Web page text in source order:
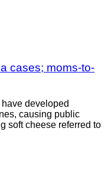
cases; moms-to-
developed
causing public
soft cheese referred to